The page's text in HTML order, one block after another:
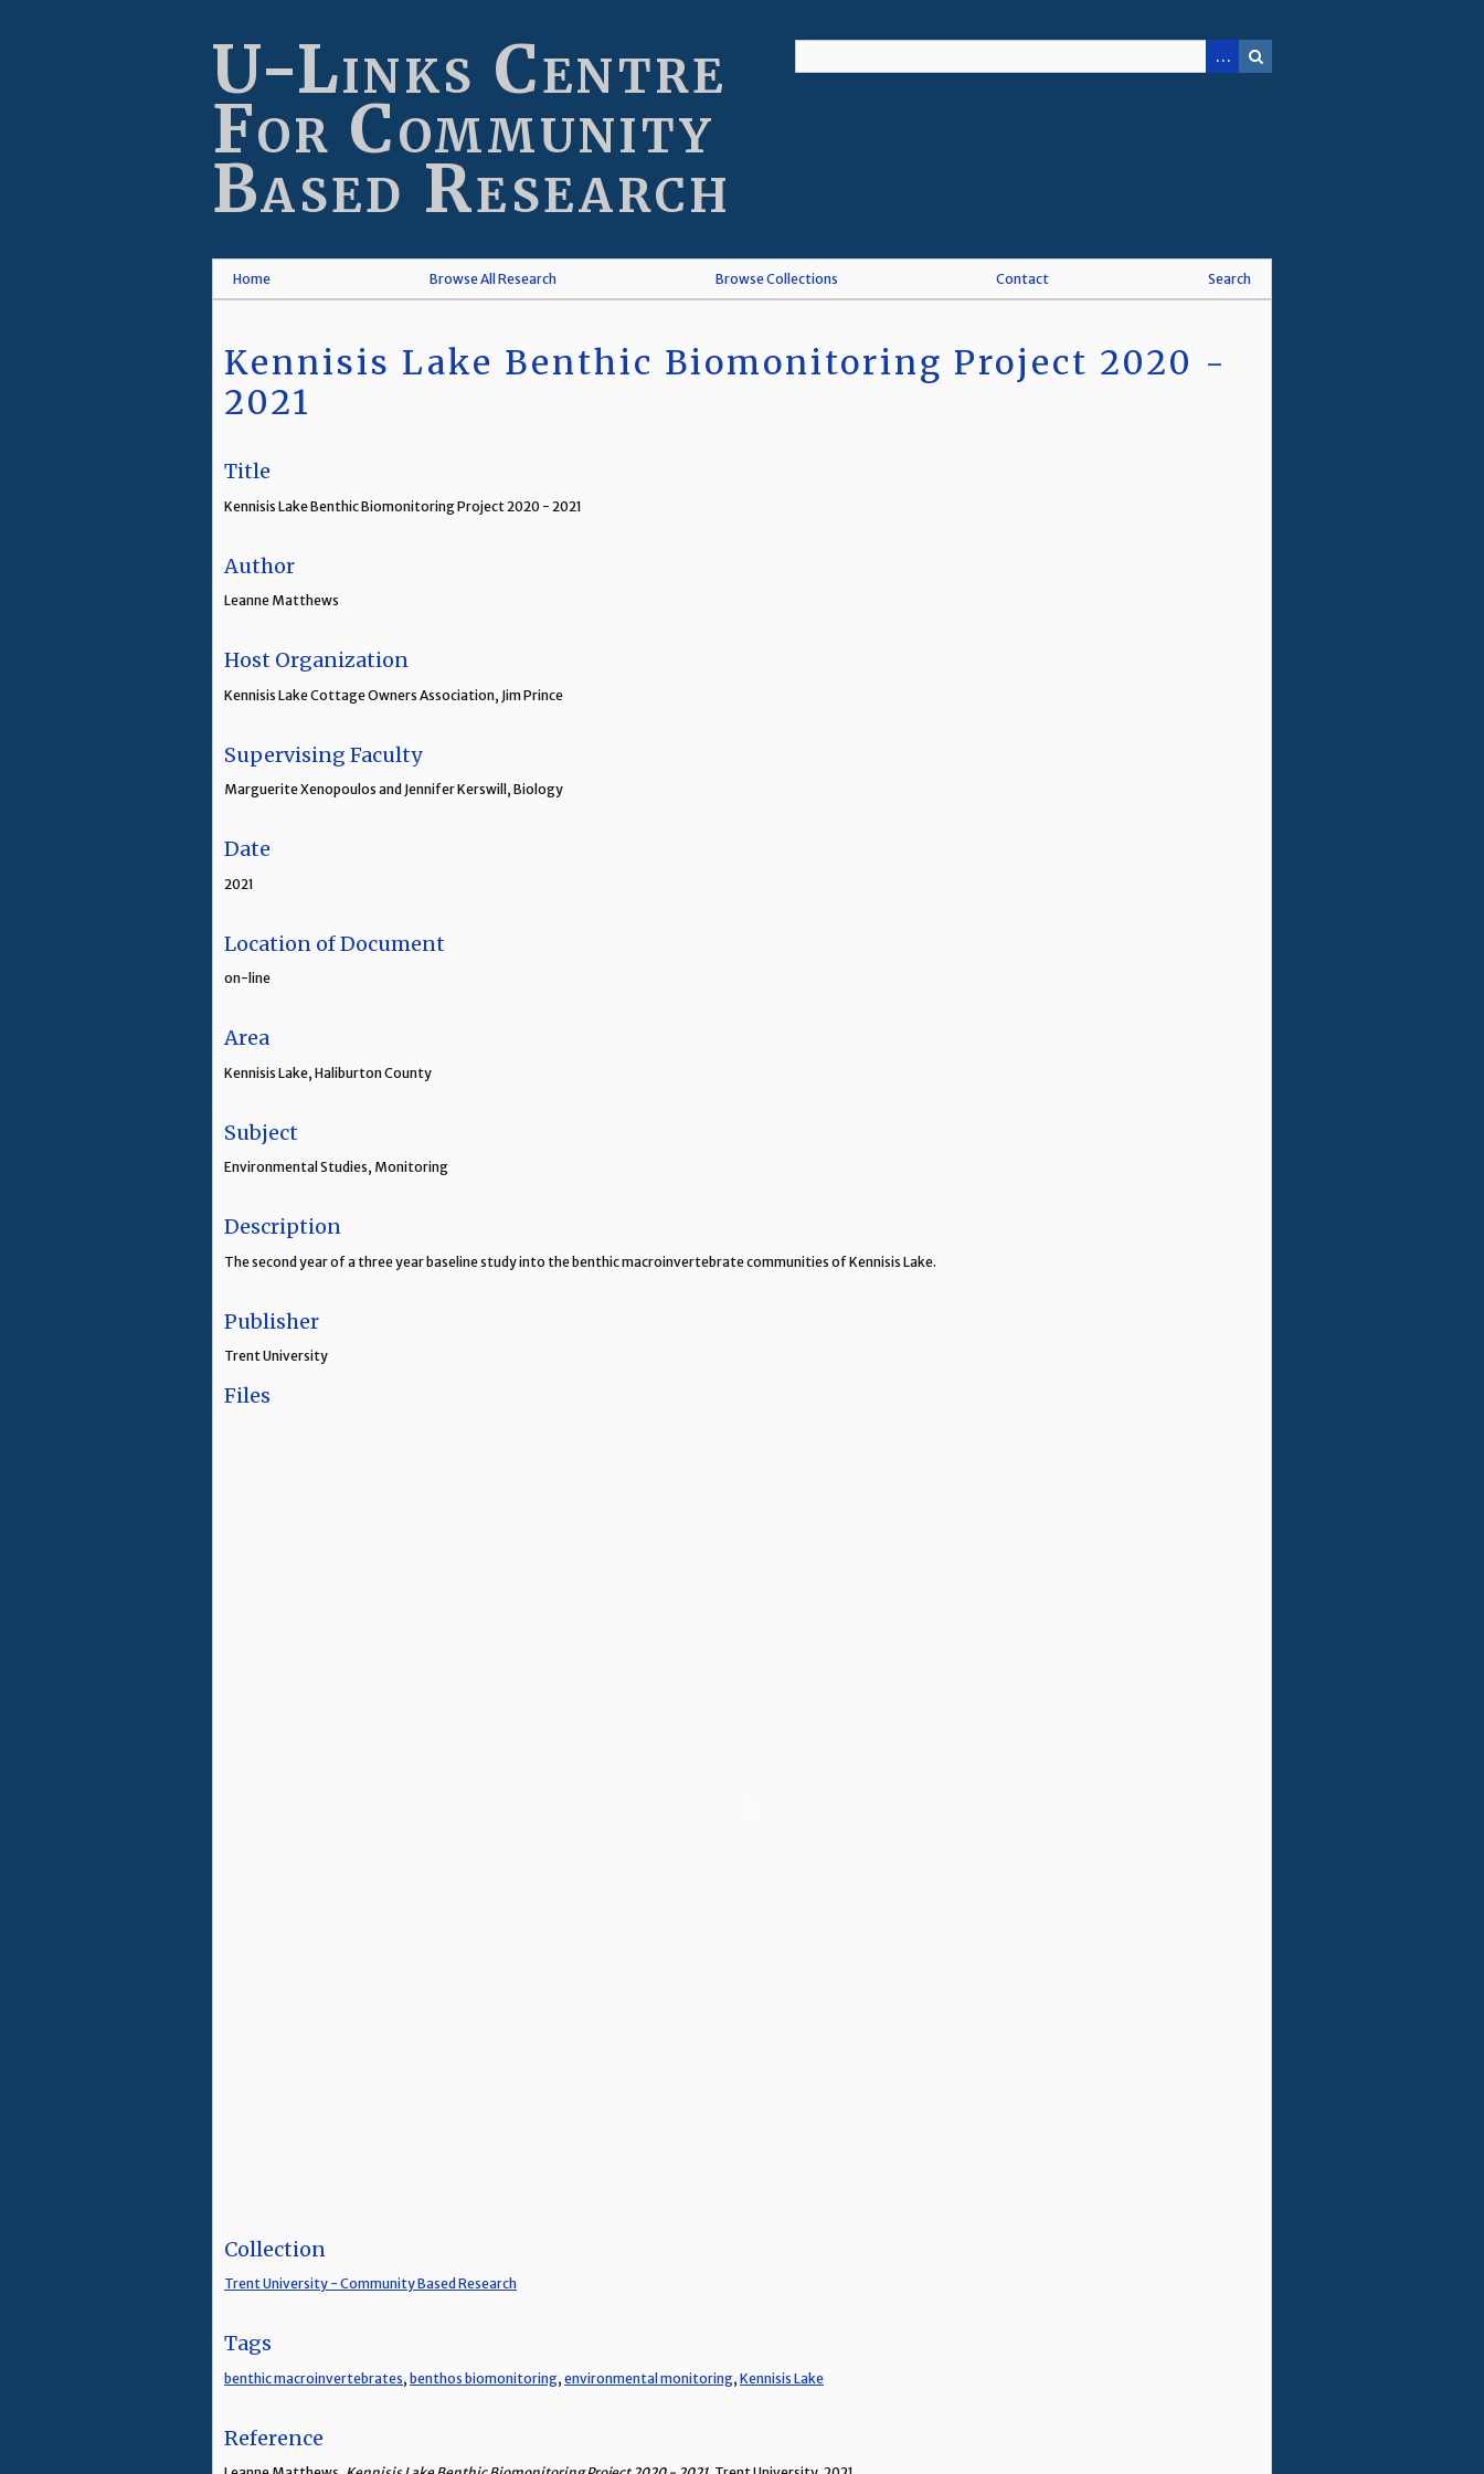
U-Links Centre
For Community
Based Research
Home Browse All Research Browse Collections Contact Search
Kennisis Lake Benthic Biomonitoring Project 2020 -
2021
Title
Kennisis Lake Benthic Biomonitoring Project 2020 - 2021
Author
Leanne Matthews
Host Organization
Kennisis Lake Cottage Owners Association, Jim Prince
Supervising Faculty
Marguerite Xenopoulos and Jennifer Kerswill, Biology
Date
2021
Location of Document
on-line
Area
Kennisis Lake, Haliburton County
Subject
Environmental Studies, Monitoring
Description
The second year of a three year baseline study into the benthic macroinvertebrate communities of Kennisis Lake.
Publisher
Trent University
Files
Collection
Trent University - Community Based Research
Tags
benthic macroinvertebrates, benthos biomonitoring, environmental monitoring, Kennisis Lake
Reference